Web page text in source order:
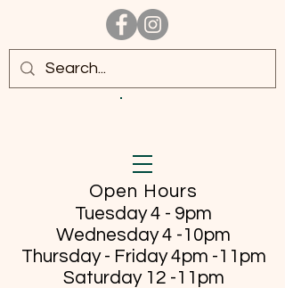
Open Hours
Tuesday 4 - 9pm
Wednesday 4 -10pm
Thursday - Friday4pm -11pm
Saturday 12 -11pm